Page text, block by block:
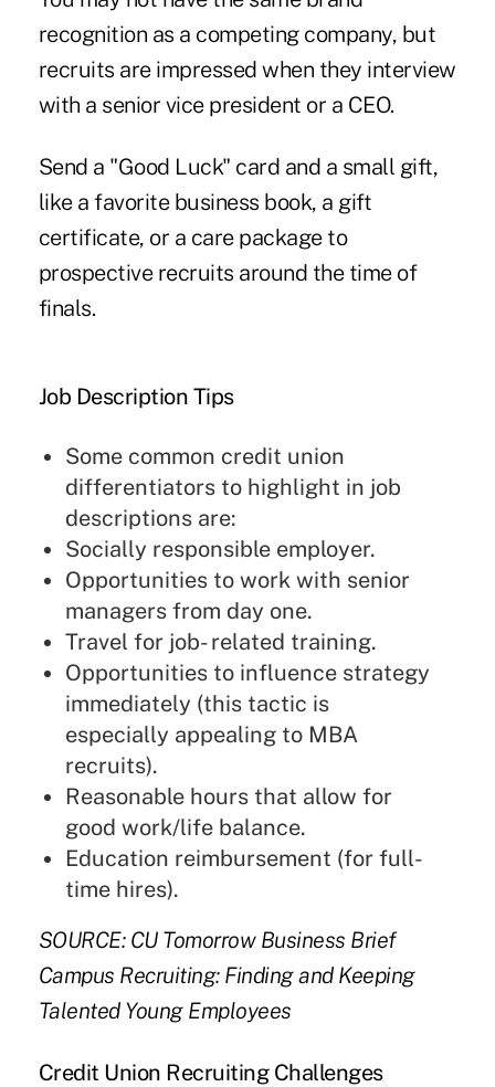
recognition as a competing company, but
recruits are impressed when they interview
with a senior vice president or a CEO.
Send a "Good Luck" card and a small gift,
like a favorite business book, a gift
certificate, or a care package to
prospective recruits around the time of
finals.
Job Description Tips
Some common credit union
differentiators to highlight in job
descriptions are:
Socially responsible employer.
Opportunities to work with senior
managers from day one.
Travel for job- related training.
Opportunities to influence strategy
immediately (this tactic is
especially appealing to MBA
recruits).
Reasonable hours that allow for
good work/life balance.
Education reimbursement (for full-
time hires).
SOURCE: CU Tomorrow Business Brief
Campus Recruiting: Finding and Keeping
Talented Young Employees
Credit Union Recruiting Challenges